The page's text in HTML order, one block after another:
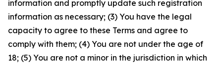
information and promptly update such registration
information as necessary; (3) You have the legal
capacity to agree to these Terms and agree to
comply with them; (4) You are not under the age of
18; (5) You are not a minor in the jurisdiction in which